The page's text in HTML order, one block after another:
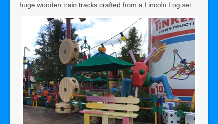
huge wooden train tracks crafted from a Lincoln Log set.